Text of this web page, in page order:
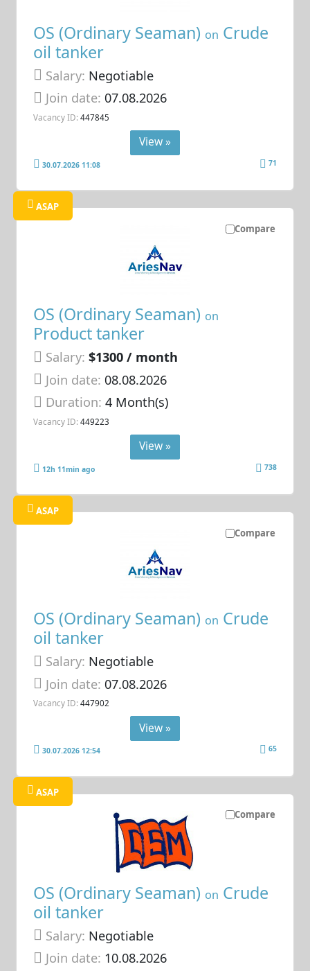
OS (Ordinary Seaman) on Crude
oil tanker
Salary: Negotiable
Join date: 07.08.2026
Vacancy ID: 447845
View »
30.07.2026 11:08 71
Compare
ASAP
OS (Ordinary Seaman) on
Product tanker
Salary: $1300 / month
Join date: 08.08.2026
Duration:4 Month(s)
Vacancy ID: 449223
View »
12h 11min ago 738
Compare
ASAP
OS (Ordinary Seaman) on Crude
oil tanker
Salary: Negotiable
Join date: 07.08.2026
Vacancy ID: 447902
View »
30.07.2026 12:54 65
Compare
ASAP
OS (Ordinary Seaman) on Crude
oil tanker
Salary: Negotiable
Join date: 10.08.2026